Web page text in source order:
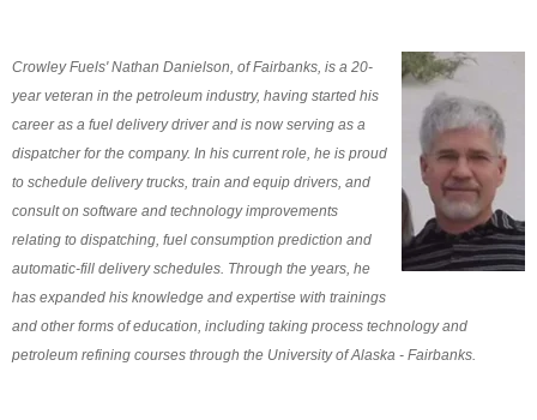
Crowley Fuels' Nathan Danielson, of Fairbanks, is a 20-
year veteran in the petroleum industry, having started his
career as a fuel delivery driver and is now serving as a
dispatcher for the company. In his current role, he is proud
to schedule delivery trucks, train and equip drivers, and
consult on software and technology improvements
relating to dispatching, fuel consumption prediction and
automatic-fill delivery schedules. Through the years, he
has expanded his knowledge and expertise with trainings
and other forms of education, including taking process technology and
petroleum refining courses through the University of Alaska - Fairbanks.